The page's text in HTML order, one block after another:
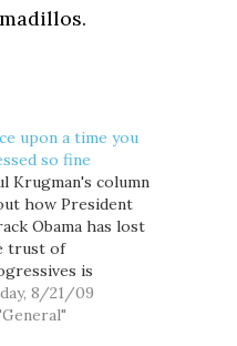
upon a time you
so fine
Krugman's column
how President
Obama has lost
trust of
is
being widely
this morning.
8/21/09